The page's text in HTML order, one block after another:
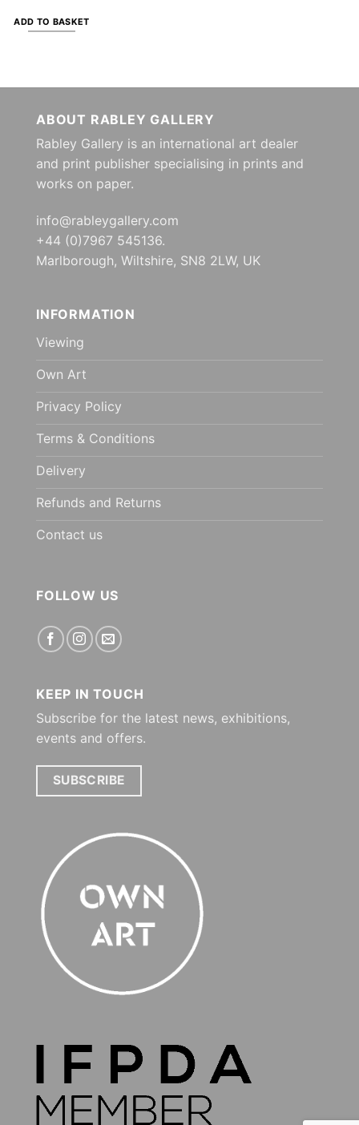
ADD TO BASKET
ABOUT RABLEY GALLERY
Rabley Gallery is an international art dealer
and print publisher specialising in prints and
works on paper.
info@rableygallery.com
+44 (0)7967 545136.
Marlborough, Wiltshire, SN8 2LW, UK
INFORMATION
Viewing
Own Art
Privacy Policy
Terms & Conditions
Delivery
Refunds and Returns
Contact us
FOLLOW US
KEEP IN TOUCH
Subscribe for the latest news, exhibitions,
events and offers.
SUBSCRIBE